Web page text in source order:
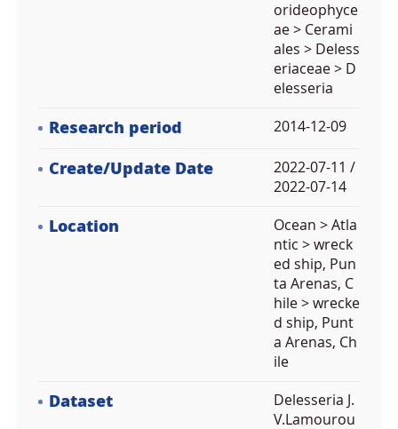
orideophyce
ae > Cerami
ales > Deless
eriaceae > D
elesseria
Research period 2014-12-09
Create/Update Date
2022-07-11 /
2022-07-14
Location
Ocean > Atla
ntic > wreck
ed ship, Pun
ta Arenas, C
hile > wrecke
d ship, Punt
a Arenas, Ch
ile
Dataset
Delesseria J.
V.Lamourou